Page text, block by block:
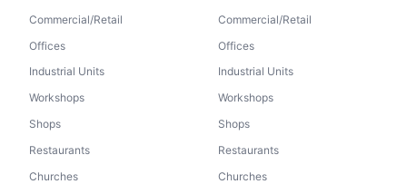
Commercial/Retail
Offices
Industrial Units
Workshops
Shops
Restaurants
Churches
Commercial/Retail
Offices
Industrial Units
Workshops
Shops
Restaurants
Churches